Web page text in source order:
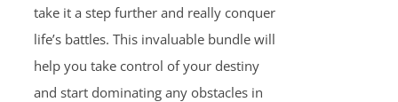
take it a step further and really conquer
life’s battles. This invaluable bundle will
help you take control of your destiny
and start dominating any obstacles in